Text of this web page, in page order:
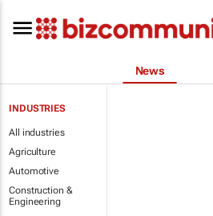
News
INDUSTRIES
All industries
Agriculture
Automotive
Construction &
Engineering